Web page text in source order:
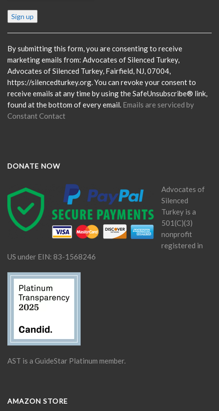
Constant
Contact
Please
leave
this
field
blank.
By submitting this form, you are consenting to receive
marketing emails from: Advocates of Silenced Turkey,
Advocates of Silenced Turkey, Fairfield, NJ, 07004,
https://silencedturkey.org. You can revoke your consent to
receive emails at any time by using the SafeUnsubscribe® link,
found at the bottom of every email. Emails are serviced by
Constant Contact
DONATE NOW
Advocates of
Silenced
Turkey is a
501(C)(3)
nonprofit
registered in
US under EIN: 83-1568246
AST is a GuideStar Platinum member.
AMAZON STORE